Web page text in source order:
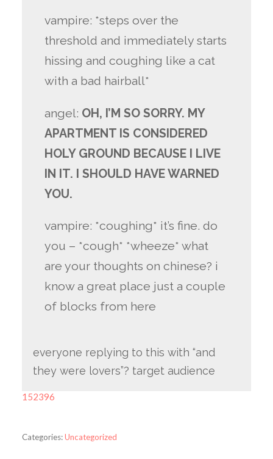
vampire: *steps over the
threshold and immediately starts
hissing and coughing like a cat
with a bad hairball*
angel: OH, I’M SO SORRY. MY
APARTMENT IS CONSIDERED
HOLY GROUND BECAUSE I LIVE
IN IT. I SHOULD HAVE WARNED
YOU.
vampire: *coughing* it’s fine. do
you – *cough* *wheeze* what
are your thoughts on chinese? i
know a great place just a couple
of blocks from here
everyone replying to this with “and
they were lovers”? target audience
152396
Categories:Uncategorized